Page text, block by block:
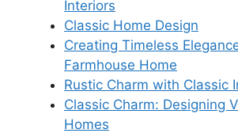
Interiors
Classic Home Design
Creating Timeless
Farmhouse Home
Rustic Charm with Classic
Classic Charm: Designing
Homes